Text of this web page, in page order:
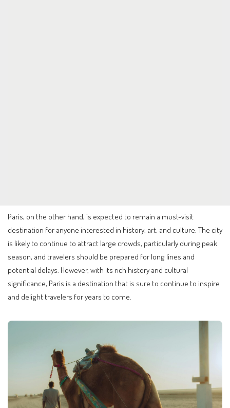
Paris, on the other hand, is expected to remain a must-visit
destination for anyone interested in history, art, and culture. The city
is likely to continue to attract large crowds, particularly during peak
season, and travelers should be prepared for long lines and
potential delays. However, with its rich history and cultural
significance, Paris is a destination that is sure to continue to inspire
and delight travelers for years to come.